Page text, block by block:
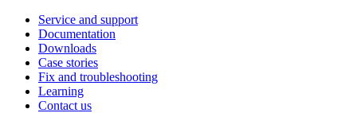
Service and support
Documentation
Downloads
Case stories
Fix and troubleshooting
Learning
Contact us